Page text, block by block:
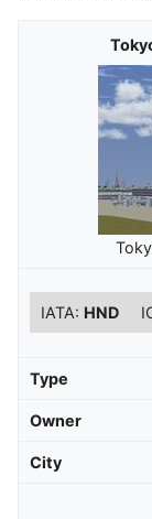
IATA: HND
Type
Owner
City